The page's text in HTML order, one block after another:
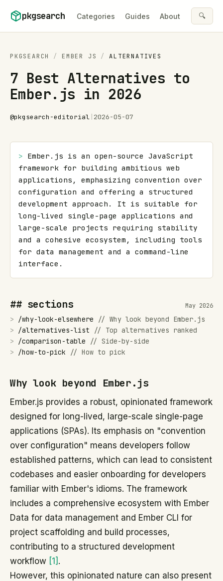
pkgsearch Categories Guides About 🔍
PKGSEARCH / EMBER JS / ALTERNATIVES
7 Best Alternatives to
Ember.js in 2026
@pkgsearch-editorial 2026-05-07
> Ember.js is an open-source JavaScript
framework for building ambitious web
applications, emphasizing convention over
configuration and offering a structured
development approach. It is suitable for
long-lived single-page applications and
large-scale projects requiring stability
and a cohesive ecosystem, including tools
for data management and a command-line
interface.
## sections May 2026
> /why-look-elsewhere // Why look beyond Ember.js
>
/alternatives-list // Top alternatives ranked
>
/comparison-table // Side-by-side
>
/how-to-pick // How to pick
Why look beyond Ember.js
Ember.js provides a robust, opinionated framework
designed for long-lived, large-scale single-page
applications (SPAs). Its emphasis on "convention
over configuration" means developers follow
established patterns, which can lead to consistent
codebases and easier onboarding for developers
familiar with Ember's idioms. The framework
includes a comprehensive ecosystem with Ember
Data for data management and Ember CLI for
project scaffolding and build processes,
contributing to a structured development
workflow [1] .
However, this opinionated nature can also present